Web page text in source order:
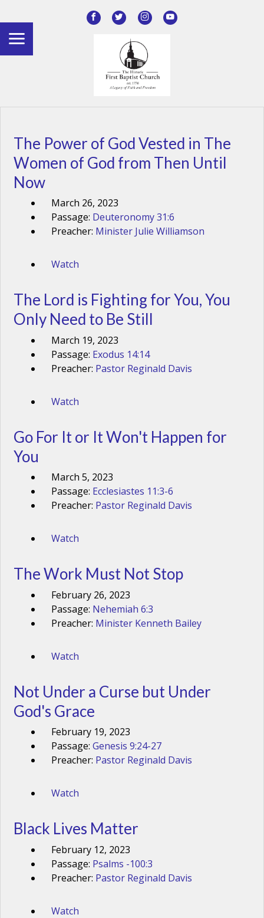
The Power of God Vested in The
Women of God from Then Until
Now
March 26, 2023
Passage: Deuteronomy 31:6
Preacher: Minister Julie Williamson
Watch
The Lord is Fighting for You, You
Only Need to Be Still
March 19, 2023
Passage: Exodus 14:14
Preacher: Pastor Reginald Davis
Watch
Go For It or It Won't Happen for
You
March 5, 2023
Passage: Ecclesiastes 11:3-6
Preacher: Pastor Reginald Davis
Watch
The Work Must Not Stop
February 26, 2023
Passage: Nehemiah 6:3
Preacher: Minister Kenneth Bailey
Watch
Not Under a Curse but Under
God's Grace
February 19, 2023
Passage:Genesis 9:24-27
Preacher: Pastor Reginald Davis
Watch
Black Lives Matter
February 12, 2023
Passage: Psalms -100:3
Preacher: Pastor Reginald Davis
Watch